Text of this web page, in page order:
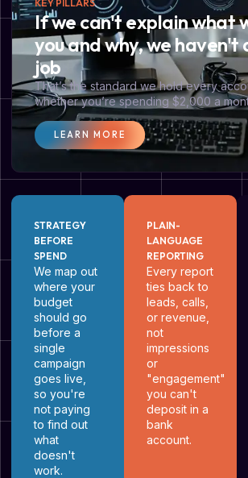
KEY PILLARS
If we can't explain what
you and why, we haven't
job
That’s the standard we hold every
whether you’re spending $2,000 a
LEARN MORE
STRATEGY
BEFORE
SPEND
We map out
where your
budget
should go
before a
single
campaign
goes live,
so you're
not paying
to find out
what
doesn't
work.
PLAIN-
LANGUAGE
REPORTING
Every report
ties back to
leads, calls,
or revenue,
not
impressions
or
"engagement"
you can't
deposit in a
bank
account.